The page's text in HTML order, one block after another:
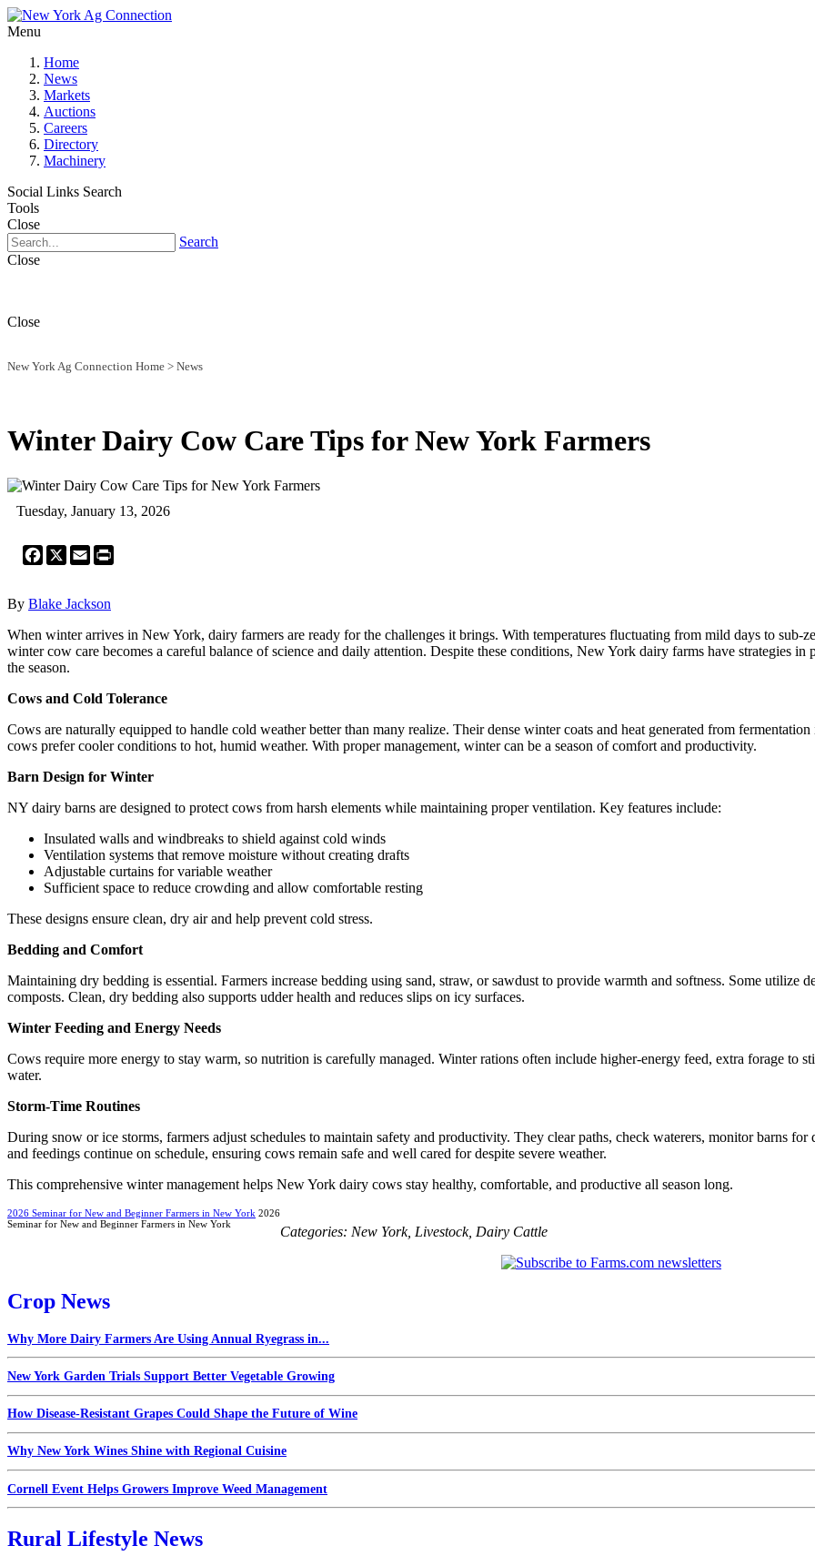
Menu
Home
News
Markets
Auctions
Careers
Directory
Machinery
Social Links Search
Tools
Close
Search
Close
Close
New York Ag Connection Home > News
Winter Dairy Cow Care Tips for New York Farmers
Tuesday, January 13, 2026
Facebook
X Email
By Blake Jackson
When winter arrives in New York, dairy farmers are ready for the challenges it brings. With temperatures fluctuating from mild days to sub-
winter cow care becomes a careful balance of science and daily attention. Despite these conditions, New York dairy farms have strategies
the season.
Cows and Cold Tolerance
Cows are naturally equipped to handle cold weather better than many realize. Their dense winter coats and heat generated from
cows prefer cooler conditions to hot, humid weather. With proper management, winter can be a season of comfort and productivity.
Barn Design for Winter
NY dairy barns are designed to protect cows from harsh elements while maintaining proper ventilation. Key features include:
Insulated walls and windbreaks to shield against cold winds
Ventilation systems that remove moisture without creating drafts
Adjustable curtains for variable weather
Sufficient space to reduce crowding and allow comfortable resting
These designs ensure clean, dry air and help prevent cold stress.
Bedding and Comfort
Maintaining dry bedding is essential. Farmers increase bedding using sand, straw, or sawdust to provide warmth and softness. Some utilize
composts. Clean, dry bedding also supports udder health and reduces slips on icy surfaces.
Winter Feeding and Energy Needs
Cows require more energy to stay warm, so nutrition is carefully managed. Winter rations often include higher-energy feed, extra forage to
water.
Storm-Time Routines
During snow or ice storms, farmers adjust schedules to maintain safety and productivity. They clear paths, check waterers, monitor barns
and feedings continue on schedule, ensuring cows remain safe and well cared for despite severe weather.
This comprehensive winter management helps New York dairy cows stay healthy, comfortable, and productive all season long.
2026 Seminar for New and Beginner Farmers in New York 2026
Seminar for New and Beginner Farmers in New York
Categories: New York, Livestock, Dairy Cattle
Crop News
Why More Dairy Farmers Are Using Annual Ryegrass in...
New York Garden Trials Support Better Vegetable Growing
How Disease-Resistant Grapes Could Shape the Future of Wine
Why New York Wines Shine with Regional Cuisine
Cornell Event Helps Growers Improve Weed Management
Rural Lifestyle News